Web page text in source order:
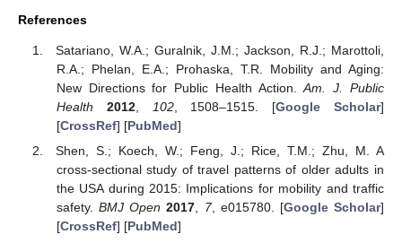
References
Satariano, W.A.; Guralnik, J.M.; Jackson, R.J.; Marottoli,
R.A.; Phelan, E.A.; Prohaska, T.R. Mobility and Aging:
New Directions for Public Health Action.Am. J. Public
Health
2012, 102, 1508–1515. [Google Scholar]
[CrossRef] [PubMed]
Shen, S.; Koech, W.; Feng, J.; Rice, T.M.; Zhu, M. A
cross-sectional study of travel patterns of older adults in
the USA during 2015: Implications for mobility and traffic
safety.BMJ Open 2017, 7, e015780. [Google Scholar]
[CrossRef] [PubMed]